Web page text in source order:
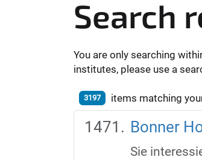
Search
You are only searching
institutes, please use a
3197 items matching
Bonner
Sie